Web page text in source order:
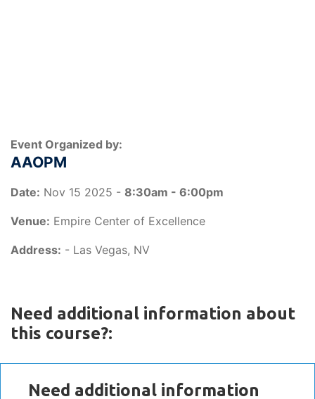
Event Organized by:
AAOPM
Date: Nov 15 2025 - 8:30am - 6:00pm
Venue: Empire Center of Excellence
Address: - Las Vegas, NV
Need additional information about
this course?:
Need additional information